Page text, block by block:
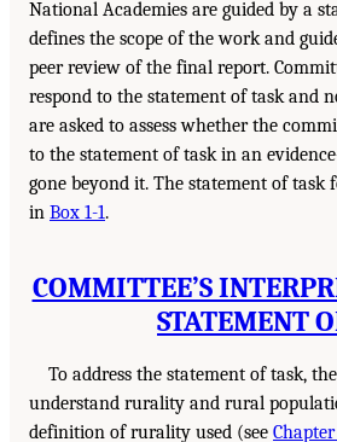
National Academies are guided by a
defines the scope of the work and
peer review of the final report.
respond to the statement of task and
are asked to assess whether the
to the statement of task in an
gone beyond it. The statement of task
in Box 1-1.
COMMITTEE’S
STATEMENT
To address the statement of task,
understand rurality and rural
definition of rurality used (see